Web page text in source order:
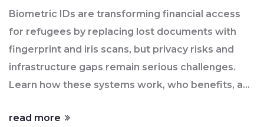
Concerns
Biometric IDs are transforming financial access
for refugees by replacing lost documents with
fingerprint and iris scans, but privacy risks and
infrastructure gaps remain serious challenges.
Learn how these systems work, who benefits, and
read more